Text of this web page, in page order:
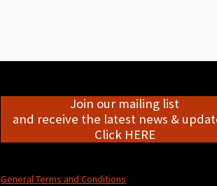
Join our mailing list
and receive the latest news &
Click HERE
General Terms and Conditions